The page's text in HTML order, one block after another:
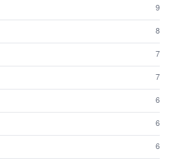
9
8
7
7
6
6
6